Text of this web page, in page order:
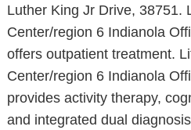
Luther King Jr Drive, 38751.
Center/region 6 Indianola
offers outpatient treatment.
Center/region 6 Indianola
provides activity therapy,
and integrated dual